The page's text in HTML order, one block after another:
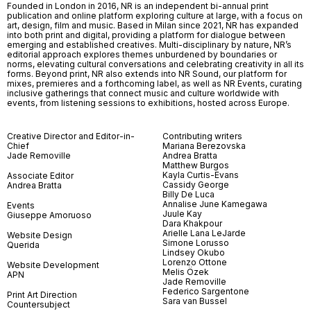
Founded in London in 2016, NR is an independent bi-annual print
publication and online platform exploring culture at large, with a focus on
art, design, film and music. Based in Milan since 2021, NR has expanded
into both print and digital, providing a platform for dialogue between
emerging and established creatives. Multi-disciplinary by nature, NR’s
editorial approach explores themes unburdened by boundaries or
norms, elevating cultural conversations and celebrating creativity in all its
forms. Beyond print, NR also extends into NR Sound, our platform for
mixes, premieres and a forthcoming label, as well as NR Events, curating
inclusive gatherings that connect music and culture worldwide with
events, from listening sessions to exhibitions, hosted across Europe.
Creative Director and Editor-in-
Chief
Jade Removille
Associate Editor
Andrea Bratta
Events
Giuseppe Amoruoso
Website Design
Querida
Website Development
APN
Print Art Direction
Countersubject
Contributing writers
Mariana Berezovska
Andrea Bratta
Matthew Burgos
Kayla Curtis-Evans
Cassidy George
Billy De Luca
Annalise June Kamegawa
Juule Kay
Dara Khakpour
Arielle Lana LeJarde
Simone Lorusso
Lindsey Okubo
Lorenzo Ottone
Melis Özek
Jade Removille
Federico Sargentone
Sara van Bussel